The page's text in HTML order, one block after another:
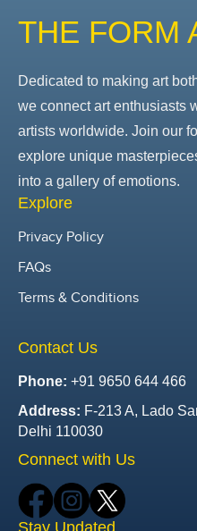
THE FORM
Dedicated to making art
we connect art enthusiasts
artists worldwide. Join our
explore unique
into a gallery of emotions.
Explore
Privacy Policy
FAQs
Terms & Conditions
Contact Us
Phone: +91 9650 644 466
Address: F-213 A, Lado
Delhi 110030
Connect with Us